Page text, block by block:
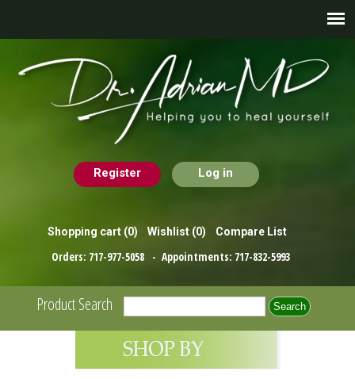
Register Log in
Shopping cart (0) Wishlist (0) Compare List
Orders: 717-977-5058 - Appointments: 717-832-5993
Product Search